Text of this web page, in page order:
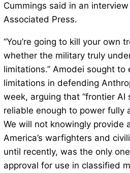
Cummings said in an
Associated Press.
“You’re going to kill your own
whether the military truly
limitations.” Amodei sought to
limitations in defending
week, arguing that “frontier AI
reliable enough to power fully
We will not knowingly provide
America’s warfighters and
until recently, was the only
approval for use in classified